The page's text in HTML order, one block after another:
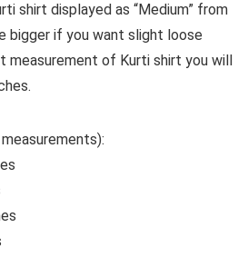
shirt displayed as “Medium” from
bigger if you want slight loose
measurement of Kurti shirt you will